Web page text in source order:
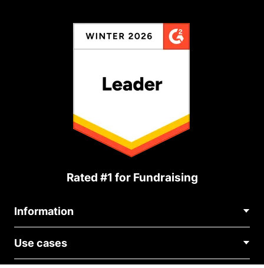
Rated #1 for Fundraising
Information
About Us
Blog
Use cases
Political Fundraising